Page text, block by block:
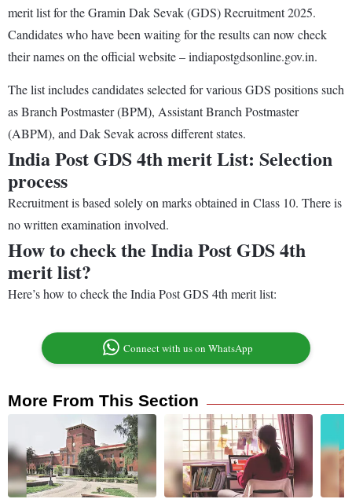
merit list for the Gramin Dak Sevak (GDS) Recruitment 2025.
Candidates who have been waiting for the results can now check
their names on the official website – indiapostgdsonline.gov.in.
The list includes candidates selected for various GDS positions such
as Branch Postmaster (BPM), Assistant Branch Postmaster
(ABPM), and Dak Sevak across different states.
India Post GDS 4th merit List: Selection
process
Recruitment is based solely on marks obtained in Class 10. There is
no written examination involved.
How to check the India Post GDS 4th
merit list?
Here’s how to check the India Post GDS 4th merit list:
Connect with us on WhatsApp
More From This Section